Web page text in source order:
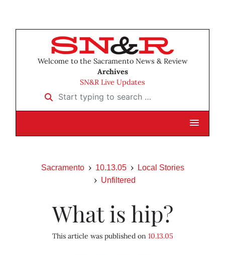
Welcome to the Sacramento News & Review
Archives
SN&R Live Updates
Start typing to search …
Sacramento 10.13.05
Local Stories
Unfiltered
What is hip?
This article was published on 10.13.05